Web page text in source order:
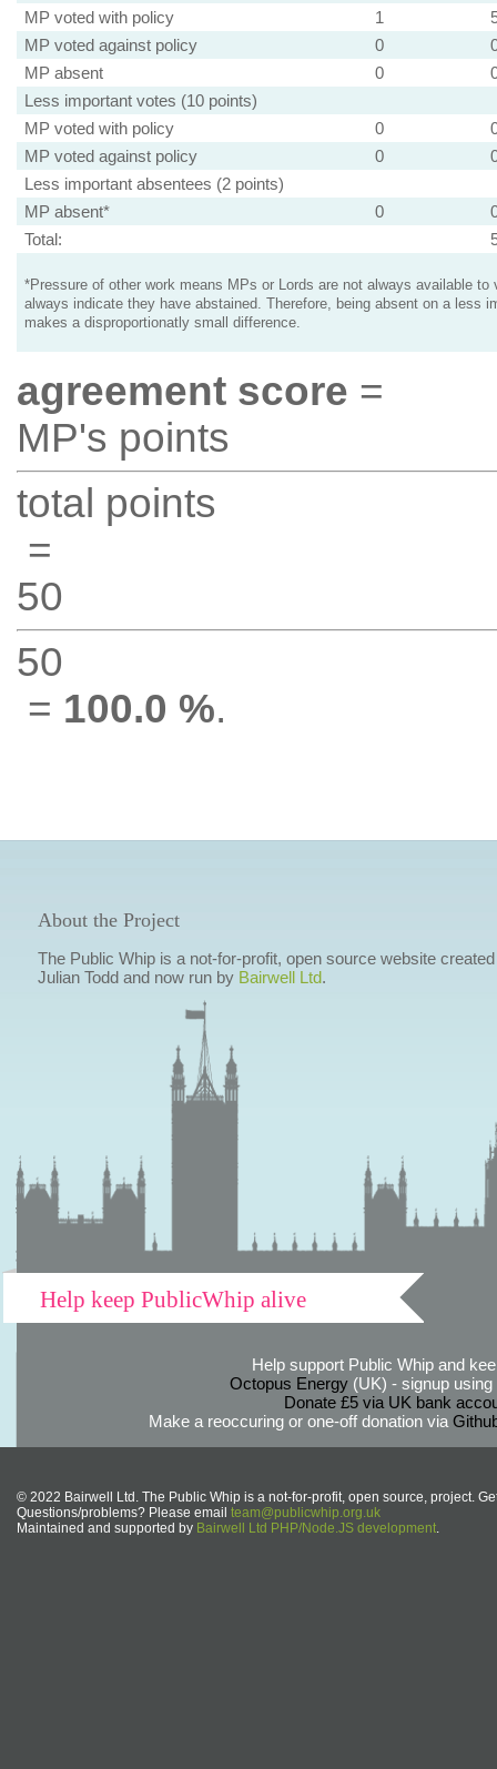
MP voted with policy
1
MP voted against policy
0
MP absent
0
Less important votes (10 points)
MP voted with policy
0
MP voted against policy
0
Less important absentees (2 points)
MP absent*
0
Total:
*Pressure of other work means MPs or Lords are not always available to
always indicate they have abstained. Therefore, being absent on a less
makes a disproportionatly small difference.
agreement score =
MP's points
total points
=
50
50
= 100.0 %.
About the Project
The Public Whip is a not-for-profit, open source website
Julian Todd and now run by Bairwell Ltd.
Help keep PublicWhip alive
Help support Public Whip and
Octopus Energy(UK) - signup using
Donate £5 via UK bank
Make a reoccuring or one-off donation via
© 2022 Bairwell Ltd. The Public Whip is a not-for-profit, open source, project.
Questions/problems? Please email team@publicwhip.org.uk
Maintained and supported by Bairwell Ltd PHP/Node.JS development.